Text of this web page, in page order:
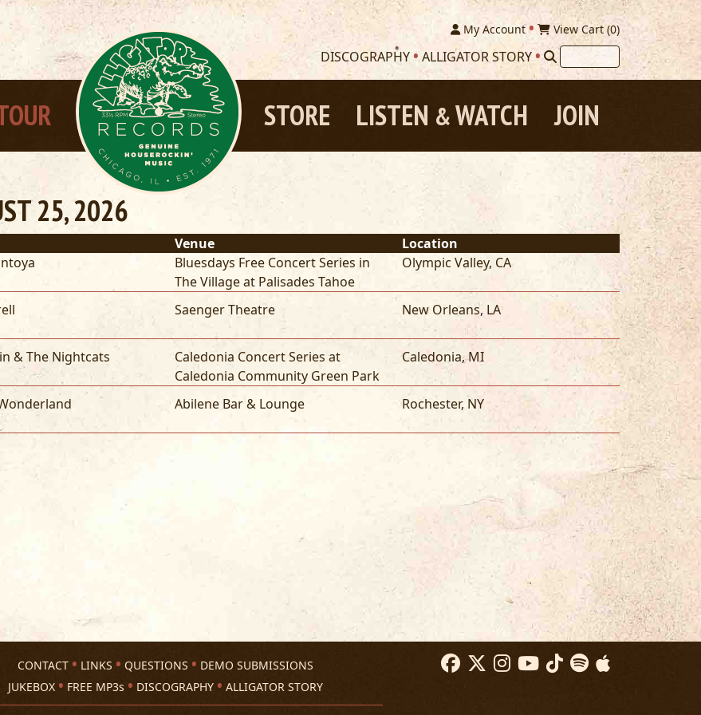
My Account View Cart (0)
DISCOGRAPHY ALLIGATOR STORY
JOIN
LISTEN &WATCH
STORE
25, 2026
Venue
Location
Bluesdays Free Concert Series in
The Village at Palisades Tahoe
Olympic Valley, CA
Saenger Theatre New Orleans, LA
& The Nightcats
Caledonia Concert Series at
Caledonia Community Green Park
Caledonia,MI
Abilene Bar & Lounge Rochester, NY
CONTACT LINKS QUESTIONS
DEMO SUBMISSIONS
JUKEBOX
FREE MP3s DISCOGRAPHY ALLIGATOR STORY